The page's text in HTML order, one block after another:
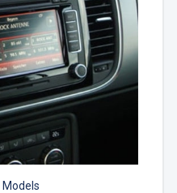
Models